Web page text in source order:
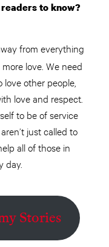
to know?
from everything
love. We need
other people,
love and respect.
to be of service
just called to
all of those in
day.
Stories